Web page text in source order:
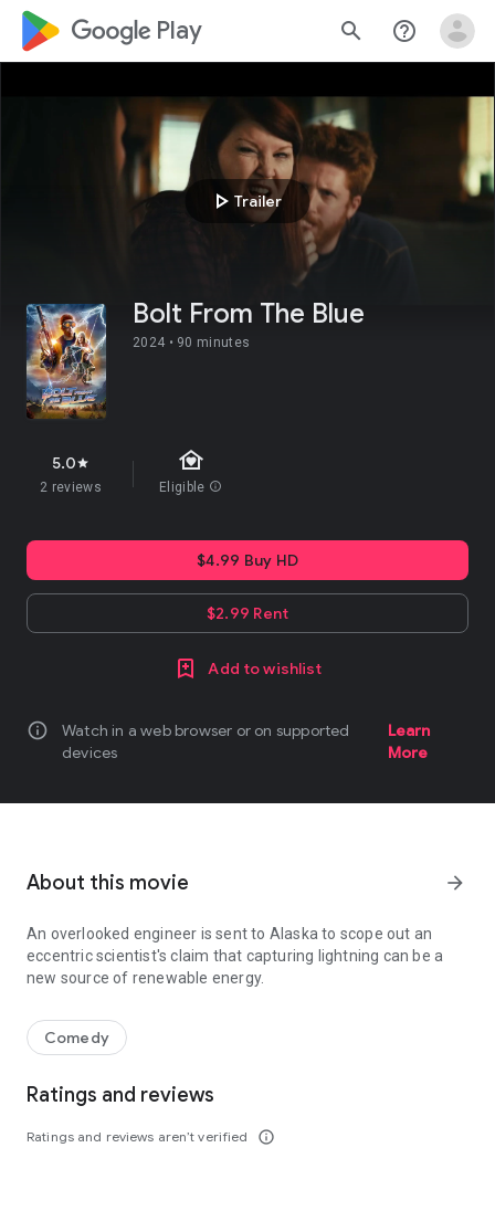
google_logo Play search help_outline
play_arrow Trailer
Bolt From The Blue
2024 • 90 minutes
5.0star
2 reviews
family_home
Eligible info
$4.99 Buy HD
$2.99 Rent
Add to wishlist
info
Watch in a web browser or on supported
devices
Learn
More
About this movie arrow_forward
An overlooked engineer is sent to Alaska to scope out an
eccentric scientist's claim that capturing lightning can be a
new source of renewable energy.
Comedy
Ratings and reviews
Ratings and reviews aren’t verified info_outline